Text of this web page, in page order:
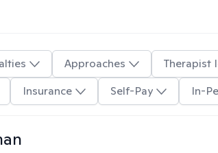
Approaches
Therapist
Insurance Self-Pay In-